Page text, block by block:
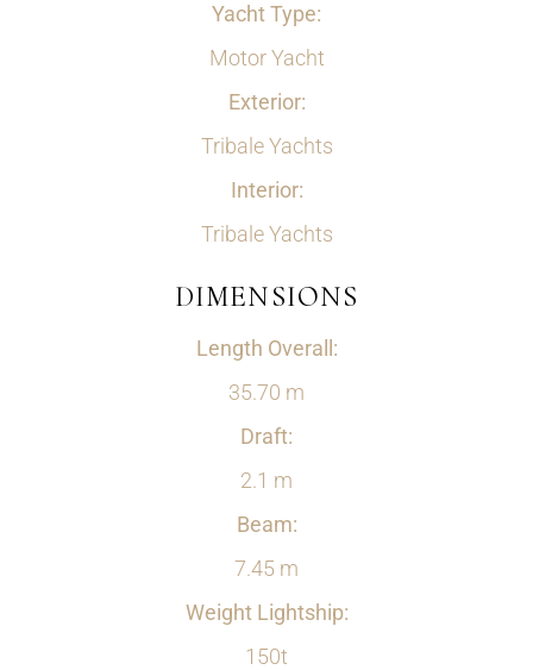
Yacht Type:
Motor Yacht
Exterior:
Tribale Yachts
Interior:
Tribale Yachts
DIMENSIONS
Length Overall:
35.70 m
Draft:
2.1 m
Beam:
7.45 m
Weight Lightship:
150t